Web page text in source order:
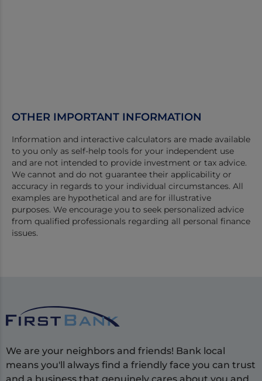
OTHER IMPORTANT INFORMATION
Information and interactive calculators are made available
to you only as self-help tools for your independent use
and are not intended to provide investment or tax advice.
We cannot and do not guarantee their applicability or
accuracy in regards to your individual circumstances. All
examples are hypothetical and are for illustrative
purposes. We encourage you to seek personalized advice
from qualified professionals regarding all personal finance
issues.
We are your neighbors and friends! Bank local
means you'll always find a friendly face you can trust